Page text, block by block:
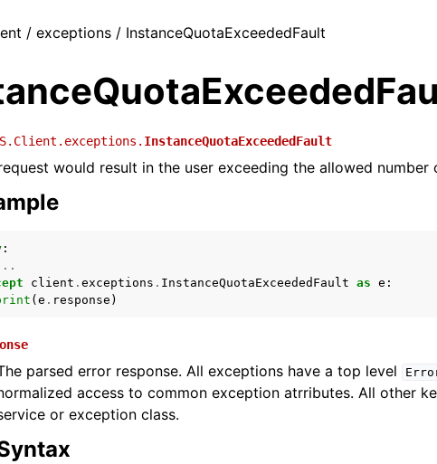
/ exceptions / InstanceQuotaExceededFault
InstanceQuotaExceededFault
would result in the user exceeding the allowed number
:
client . exceptions . InstanceQuotaExceededFault as e :
( e . response )
parsed error response. All exceptions have a top level
access to common exception atrributes. All other
or exception class.